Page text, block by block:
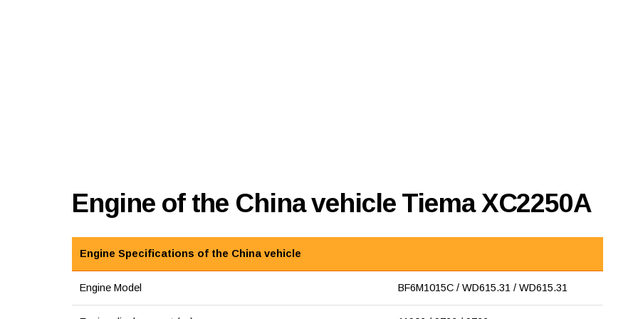
Engine of the China vehicle Tiema XC2250A
Engine Specifications of the China vehicle
Engine Model BF6M1015C / WD615.31 / WD615.31